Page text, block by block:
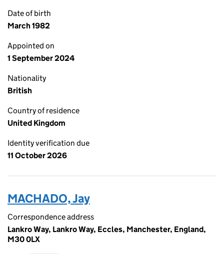
Date of birth
March 1982
Appointed on
1 September 2024
Nationality
British
Country of residence
United Kingdom
Identity verification due
11 October 2026
MACHADO, Jay
Correspondence address
Lankro Way, Lankro Way, Eccles, Manchester, England,
M30 0LX